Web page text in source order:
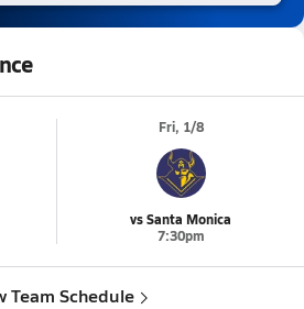
Fri, 1/8
vs Santa Monica
7:30pm
Team Schedule